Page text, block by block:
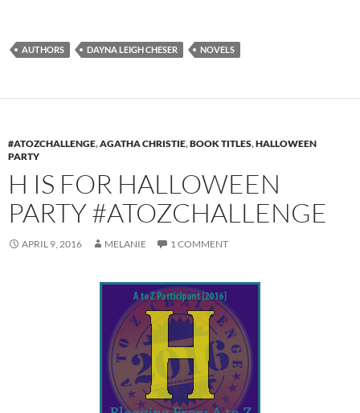
AUTHORS DAYNA LEIGH CHESER NOVELS
#ATOZCHALLENGE,AGATHA CHRISTIE,BOOK TITLES,HALLOWEEN
PARTY
H IS FOR HALLOWEEN
PARTY #ATOZCHALLENGE
APRIL 9, 2016 MELANIE 1 COMMENT